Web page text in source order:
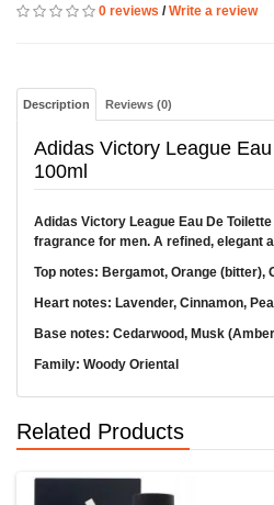
0 reviews /Write a review
Description Reviews (0)
Adidas Victory League
100ml
Adidas Victory League Eau De
fragrance for men. A refined, elegant
Top notes: Bergamot, Orange (bitter),
Heart notes: Lavender, Cinnamon,
Base notes: Cedarwood, Musk
Family: Woody Oriental
Related Products